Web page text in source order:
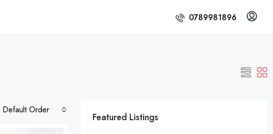
0789981896
Default Order
Featured Listings